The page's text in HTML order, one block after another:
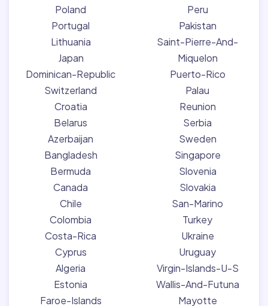
Poland
Portugal
Lithuania
Japan
Dominican-Republic
Switzerland
Croatia
Belarus
Azerbaijan
Bangladesh
Bermuda
Canada
Chile
Colombia
Costa-Rica
Cyprus
Algeria
Estonia
Faroe-Islands
Peru
Pakistan
Saint-Pierre-And-
Miquelon
Puerto-Rico
Palau
Reunion
Serbia
Sweden
Singapore
Slovenia
Slovakia
San-Marino
Turkey
Ukraine
Uruguay
Virgin-Islands-U-S
Wallis-And-Futuna
Mayotte